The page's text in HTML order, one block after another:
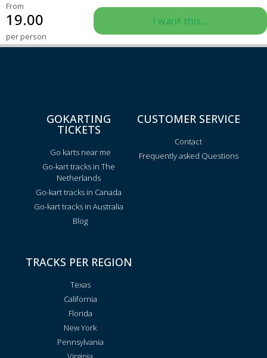
From
19.00
per person
I want this...
GOKARTING
TICKETS
Go karts near me
Go-kart tracks in The
Netherlands
Go-kart tracks in Canada
Go-kart tracks in Australia
Blog
CUSTOMER SERVICE
Contact
Frequently asked Questions
TRACKS PER REGION
Texas
California
Florida
New York
Pennsylvania